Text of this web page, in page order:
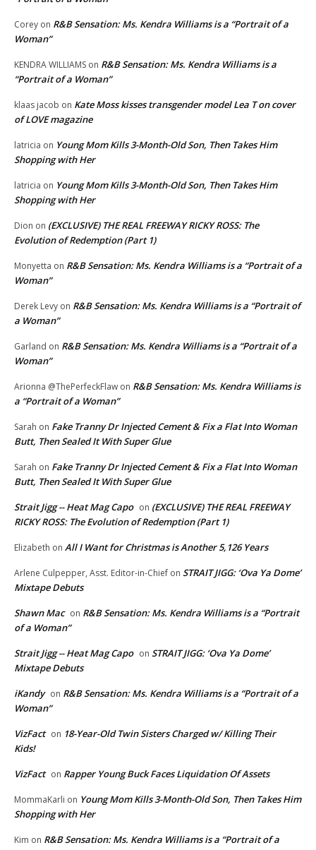
Corey on R&B Sensation: Ms. Kendra Williams is a “Portrait of a
Woman”
KENDRA WILLIAMS on R&B Sensation: Ms. Kendra Williams is a
“Portrait of a Woman”
klaas jacob on Kate Moss kisses transgender model Lea T on cover
of LOVE magazine
latricia on Young Mom Kills 3-Month-Old Son, Then Takes Him
Shopping with Her
latricia on Young Mom Kills 3-Month-Old Son, Then Takes Him
Shopping with Her
Dion on (EXCLUSIVE) THE REAL FREEWAY RICKY ROSS: The
Evolution of Redemption (Part 1)
Monyetta on R&B Sensation: Ms. Kendra Williams is a “Portrait of a
Woman”
Derek Levy on R&B Sensation: Ms. Kendra Williams is a “Portrait of
a Woman”
Garland on R&B Sensation: Ms. Kendra Williams is a “Portrait of a
Woman”
Arionna @ThePerfeckFlaw on R&B Sensation: Ms. Kendra Williams is
a “Portrait of a Woman”
Sarah on Fake Tranny Dr Injected Cement & Fix a Flat Into Woman
Butt, Then Sealed It With Super Glue
Sarah on Fake Tranny Dr Injected Cement & Fix a Flat Into Woman
Butt, Then Sealed It With Super Glue
Strait Jigg -- Heat Mag Capo on (EXCLUSIVE) THE REAL FREEWAY
RICKY ROSS: The Evolution of Redemption (Part 1)
Elizabeth on All I Want for Christmas is Another 5,126 Years
Arlene Culpepper, Asst. Editor-in-Chief on STRAIT JIGG: ‘Ova Ya Dome’
Mixtape Debuts
Shawn Mac on R&B Sensation: Ms. Kendra Williams is a “Portrait
of a Woman”
Strait Jigg -- Heat Mag Capo on STRAIT JIGG: ‘Ova Ya Dome’
Mixtape Debuts
iKandy on R&B Sensation: Ms. Kendra Williams is a “Portrait of a
Woman”
VizFact on 18-Year-Old Twin Sisters Charged w/ Killing Their
Kids!
VizFact on Rapper Young Buck Faces Liquidation Of Assets
MommaKarli on Young Mom Kills 3-Month-Old Son, Then Takes Him
Shopping with Her
Kim on R&B Sensation: Ms. Kendra Williams is a “Portrait of a